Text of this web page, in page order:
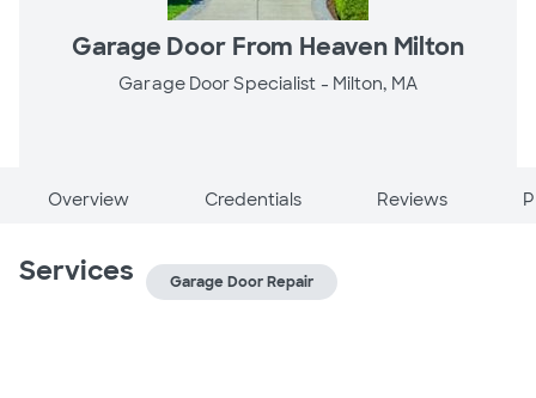
Garage Door From Heaven Milton
Garage Door Specialist - Milton, MA
Overview Credentials Reviews
Services Garage Door Repair